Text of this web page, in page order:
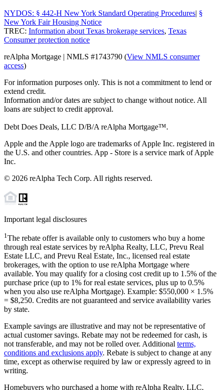
NYDOS: § 442-H New York Standard Operating Procedures| §
New York Fair Housing Notice
TREC: Information about Texas brokerage services, Texas
Consumer protection notice
reAlpha Mortgage | NMLS #1743790 (View NMLS consumer
access)
For information purposes only. This is not a commitment to lend or
extend credit.
Information and/or dates are subject to change without notice. All
loans are subject to credit approval.
Debt Does Deals, LLC D/B/A reAlpha Mortgage™.
Apple and the Apple logo are trademarks of Apple Inc. registered in
the U.S. and other countries. App - Store is a service mark of Apple
Inc.
© 2026 reAlpha Tech Corp. All rights reserved.
Important legal disclosures
1The rebate offer is available only to customers who buy a home
through real estate services by reAlpha Realty, LLC, Prevu Real
Estate LLC, and Prevu Real Estate, Inc., licensed real estate
brokerages, with the option to use reAlpha Mortgage where
available. You may qualify for a closing cost credit up to 1.5% of the
purchase price (up to 1% for real estate services, plus up to 0.5%
when you also use reAlpha Mortgage). Example: $550,000 × 1.5%
= $8,250. Credits are not guaranteed and service availability varies
by state.
Example savings are illustrative and may not be representative of
actual customer savings. Rebate may not be redeemed for cash, is
not transferable, and may not be rolled over. Additional terms,
conditions and exclusions apply. Rebate is subject to change at any
time, except as otherwise required by law or expressly agreed to in
writing.
Homebuyers who purchased a home with reAlpha Realty, LLC,